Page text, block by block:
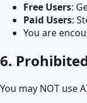
Free Users:
Paid Users:
You are
6.
You may NOT use